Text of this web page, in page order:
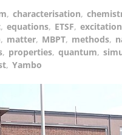
, characterisation,
, equations, ETSF, excitation
, matter, MBPT, methods,
, properties, quantum,
, Yambo